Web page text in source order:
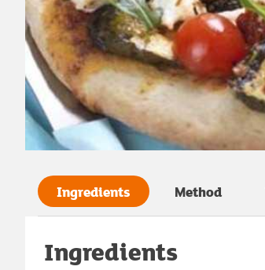
Ingredients Method
Ingredients